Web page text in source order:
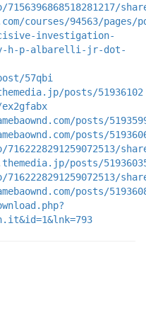
courses/94563/pages/
investigation-
h-p-albarelli-jr-dot-
57qbi
posts/51936102
posts/
posts/
share/
posts/
share/
posts/